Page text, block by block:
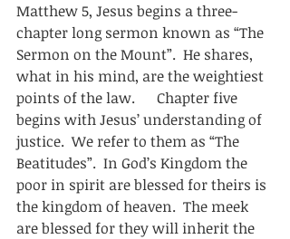
Matthew 5, Jesus begins a three-
chapter long sermon known as “The
Sermon on the Mount”.  He shares,
what in his mind, are the weightiest
points of the law.      Chapter five
begins with Jesus’ understanding of
justice.  We refer to them as “The
Beatitudes”.  In God’s Kingdom the
poor in spirit are blessed for theirs is
the kingdom of heaven.  The meek
are blessed for they will inherit the